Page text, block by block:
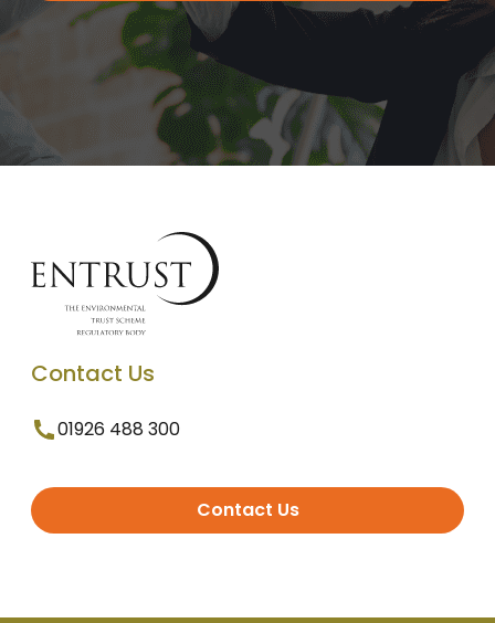
Contact Us
01926 488 300
Contact Us